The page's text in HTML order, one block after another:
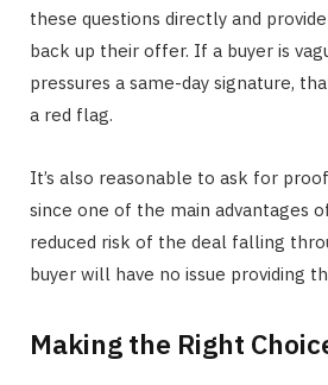
these questions directly and
back up their offer. If a buyer is
pressures a same-day signature,
a red flag.
It’s also reasonable to ask for
since one of the main advantages
reduced risk of the deal falling
buyer will have no issue providing
Making the Right